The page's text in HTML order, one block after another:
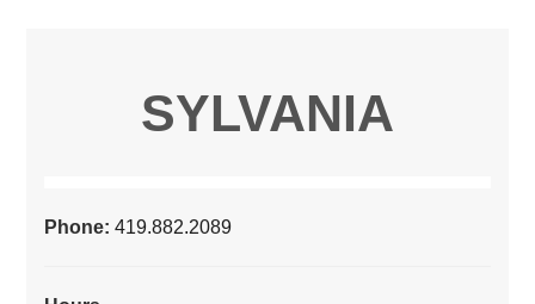
SYLVANIA
Phone:419.882.2089